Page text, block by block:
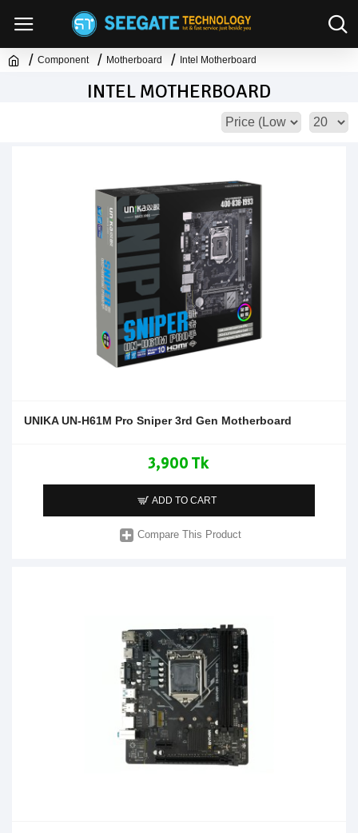
Component Motherboard Intel Motherboard
INTEL MOTHERBOARD
UNIKA UN-H61M Pro Sniper 3rd Gen Motherboard
3,900 Tk
ADD TO CART
Compare This Product